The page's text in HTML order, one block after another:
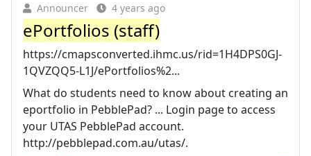
Announcer 4 years ago
ePortfolios (staff)
https://cmapsconverted.ihmc.us/rid=1H4DPS0GJ-
1QVZQQ5-L1J/ePortfolios%2...
What do students need to know about creating an
eportfolio in PebblePad? ... Login page to access
your UTAS PebblePad account.
http://pebblepad.com.au/utas/.